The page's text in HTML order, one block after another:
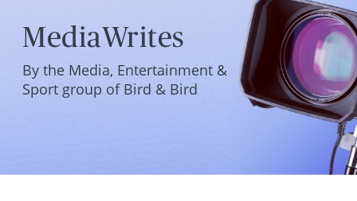
MediaWrites
By the Media, Entertainment &
Sport group of Bird & Bird